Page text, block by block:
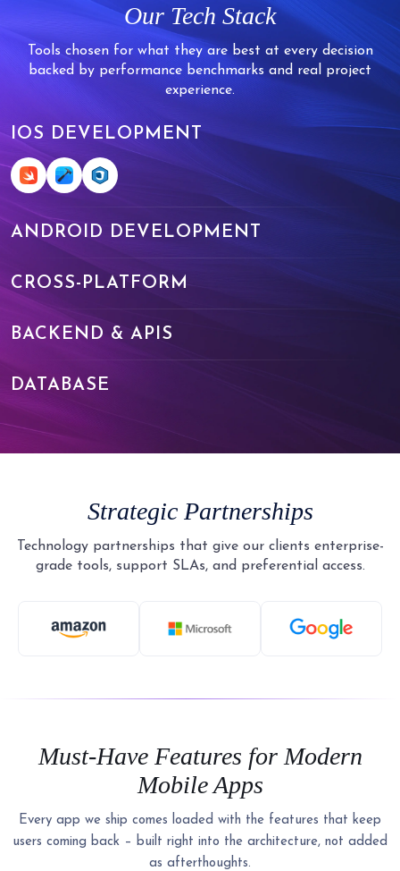
Our Tech Stack
Tools chosen for what they are best at every decision
backed by performance benchmarks and real project
experience.
IOS DEVELOPMENT
ANDROID DEVELOPMENT
CROSS-PLATFORM
BACKEND & APIS
DATABASE
Strategic Partnerships
Technology partnerships that give our clients enterprise-
grade tools, support SLAs, and preferential access.
Must-Have Features for Modern
Mobile Apps
Every app we ship comes loaded with the features that keep
users coming back – built right into the architecture, not added
as afterthoughts.